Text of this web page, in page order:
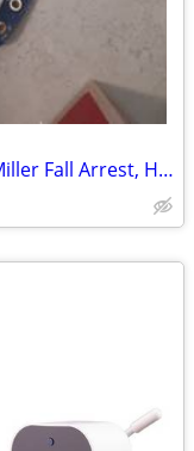
3M SALA Delta Vest-Style Harness, Miller Fall Arrest, Helmet